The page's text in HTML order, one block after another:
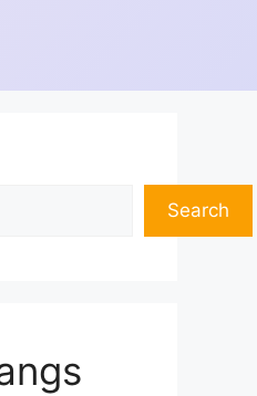
Search